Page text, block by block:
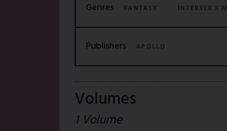
Genres FANTASY INTERSEX X M
Publishers APOLLO
Volumes
1 Volume